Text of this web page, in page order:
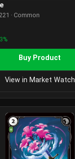
· Common
Buy Product
View in Market Watch